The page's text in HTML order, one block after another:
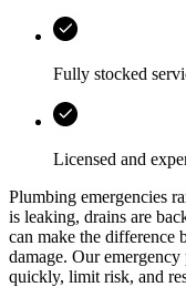
Fully stocked
Licensed and
Plumbing emergencies
is leaking, drains are
can make the difference
damage. Our
quickly, limit risk, and